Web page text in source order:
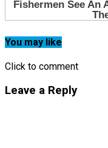
You may like
Click to comment
Leave a Reply